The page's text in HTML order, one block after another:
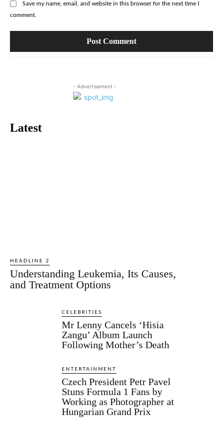
Save my name, email, and website in this browser for the next time I
comment.
- Advertisement -
Latest
HEADLINE 2
Understanding Leukemia, Its Causes,
and Treatment Options
CELEBRITIES
Mr Lenny Cancels ‘Hisia
Zangu’ Album Launch
Following Mother’s Death
ENTERTAINMENT
Czech President Petr Pavel
Stuns Formula 1 Fans by
Working as Photographer at
Hungarian Grand Prix